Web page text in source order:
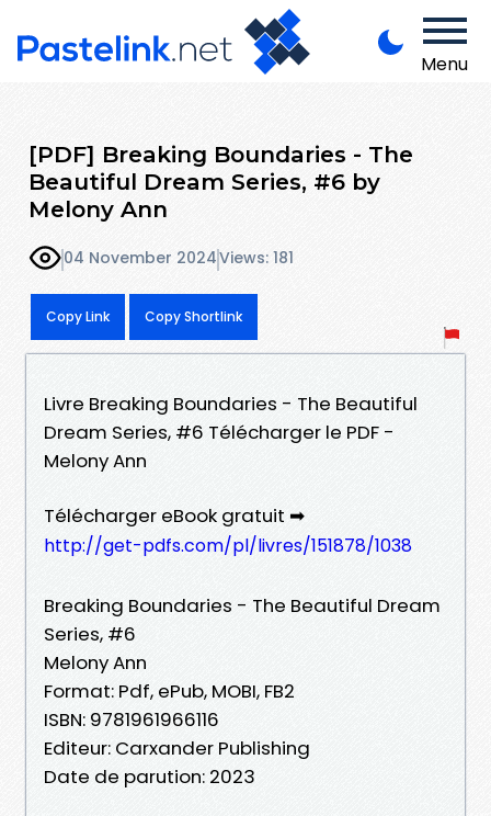
Menu
[PDF] Breaking Boundaries - The
Beautiful Dream Series, #6 by
Melony Ann
04 November 2024Views: 181
Copy Link Copy Shortlink
Livre Breaking Boundaries - The Beautiful
Dream Series, #6 Télécharger le PDF -
Melony Ann
Télécharger eBook gratuit ➡
http://get-pdfs.com/pl/livres/151878/1038
Breaking Boundaries - The Beautiful Dream
Series, #6
Melony Ann
Format: Pdf, ePub, MOBI, FB2
ISBN: 9781961966116
Editeur: Carxander Publishing
Date de parution: 2023